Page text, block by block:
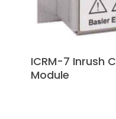
ICRM-7 Inrush
Module